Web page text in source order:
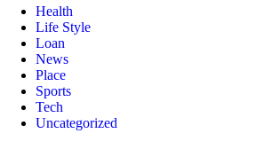
Health
Life Style
Loan
News
Place
Sports
Tech
Uncategorized